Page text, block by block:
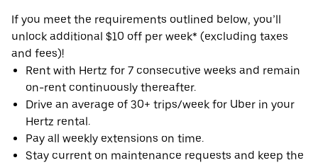
If you meet the requirements outlined below, you’ll
unlock additional $10 off per week* (excluding taxes
and fees)!
Rent with Hertz for 7 consecutive weeks and remain
on-rent continuously thereafter.
Drive an average of 30+ trips/week for Uber in your
Hertz rental.
Pay all weekly extensions on time.
Stay current on maintenance requests and keep the